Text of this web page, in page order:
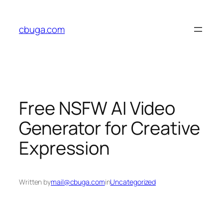
content
cbuga.com
Free NSFW AI Video
Generator for Creative
Expression
Written bymail@cbuga.cominUncategorized